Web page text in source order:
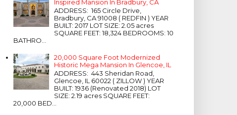
Inspired Mansion In Bradbury, CA
ADDRESS: 165 Circle Drive,
Bradbury, CA 91008 ( REDFIN ) YEAR
BUILT: 2017 LOT SIZE: 2.05 acres
SQUARE FEET: 18,324 BEDROOMS: 10
BATHRO...
20,000 Square Foot Modernized
Historic Mega Mansion In Glencoe, IL
ADDRESS: 443 Sheridan Road,
Glencoe, IL 60022 ( ZILLOW ) YEAR
BUILT: 1936 (Renovated 2018) LOT
SIZE: 2.19 acres SQUARE FEET:
20,000 BED...